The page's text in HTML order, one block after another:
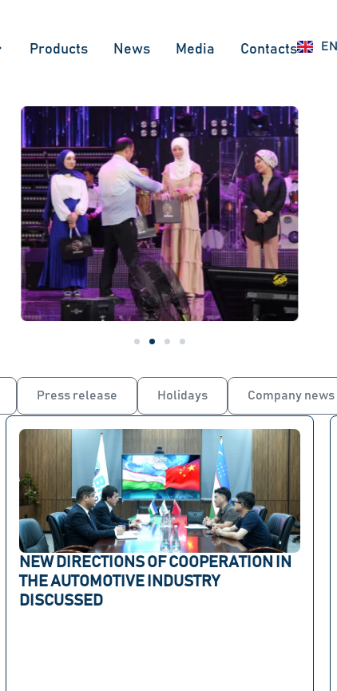
Products News Меdia Contacts EN
RU
Press release Holidays Company news
NEW DIRECTIONS OF COOPERATION IN
THE AUTOMOTIVE INDUSTRY
DISCUSSED